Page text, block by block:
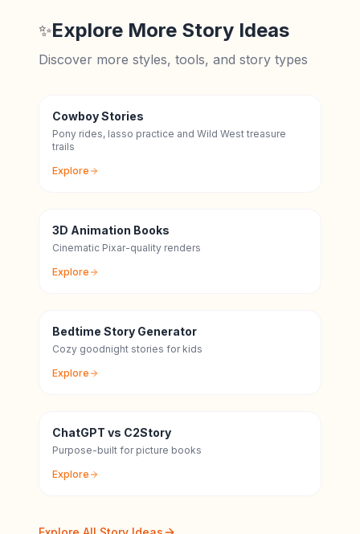
✨Explore More Story Ideas
Discover more styles, tools, and story types
Cowboy Stories
Pony rides, lasso practice and Wild West treasure
trails
Explore
3D Animation Books
Cinematic Pixar-quality renders
Explore
Bedtime Story Generator
Cozy goodnight stories for kids
Explore
ChatGPT vs C2Story
Purpose-built for picture books
Explore